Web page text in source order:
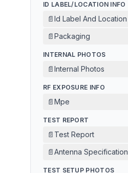
ID LABEL/LOCATION INFO
📄Id Label And Location
📄Packaging
INTERNAL PHOTOS
📄Internal Photos
RF EXPOSURE INFO
📄Mpe
TEST REPORT
📄 Test Report
📄Antenna Specification
TEST SETUP PHOTOS